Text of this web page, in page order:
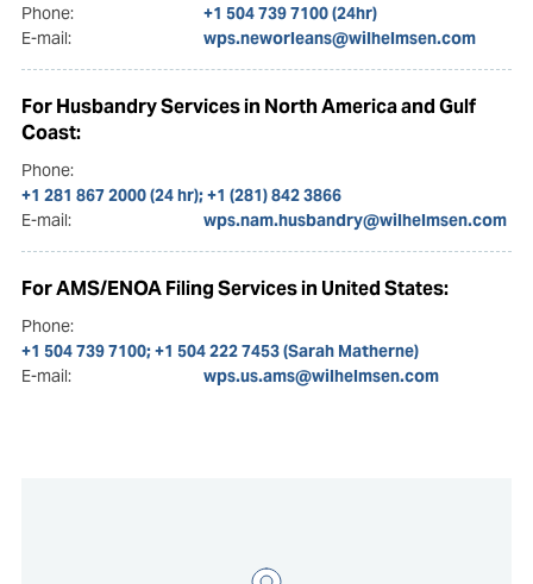
Phone:
+1 504 739 7100 (24hr)
E-mail:
wps.neworleans@wilhelmsen.com
For Husbandry Services in North America and Gulf
Coast:
Phone:
+1 281 867 2000 (24 hr); +1 (281) 842 3866
E-mail:
wps.nam.husbandry@wilhelmsen.com
For AMS/ENOA Filing Services in United States:
Phone:
+1 504 739 7100; +1 504 222 7453 (Sarah Matherne)
E-mail:
wps.us.ams@wilhelmsen.com